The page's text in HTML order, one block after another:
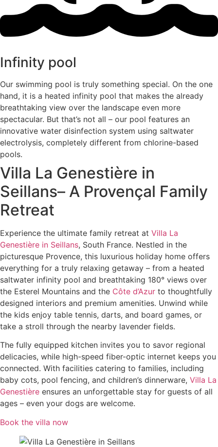
Infinity pool
Our swimming pool is truly something special. On the one
hand, it is a heated infinity pool that makes the already
breathtaking view over the landscape even more
spectacular. But that’s not all – our pool features an
innovative water disinfection system using saltwater
electrolysis, completely different from chlorine-based
pools.
Villa La Genestière in
Seillans– A Provençal Family
Retreat
Experience the ultimate family retreat at Villa La
Genestière in Seillans, South France. Nestled in the
picturesque Provence, this luxurious holiday home offers
everything for a truly relaxing getaway – from a heated
saltwater infinity pool and breathtaking 180° views over
the Esterel Mountains and the Côte d’Azur to thoughtfully
designed interiors and premium amenities. Unwind while
the kids enjoy table tennis, darts, and board games, or
take a stroll through the nearby lavender fields.
The fully equipped kitchen invites you to savor regional
delicacies, while high-speed fiber-optic internet keeps you
connected. With facilities catering to families, including
baby cots, pool fencing, and children’s dinnerware, Villa La
Genestière ensures an unforgettable stay for guests of all
ages – even your dogs are welcome.
Book the villa now